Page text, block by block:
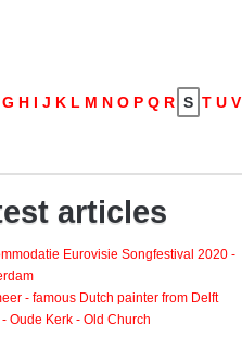
G H I J K L M N O P Q R S T U V
articles
Eurovisie Songfestival 2020 -
- famous Dutch painter from Delft
- Oude Kerk - Old Church